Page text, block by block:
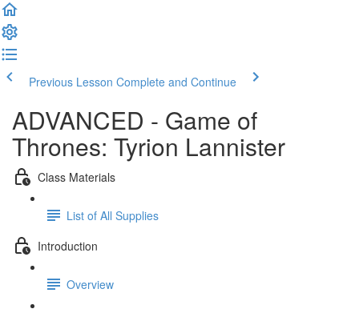
Previous Lesson Complete and Continue
ADVANCED - Game of
Thrones: Tyrion Lannister
Class Materials
List of All Supplies
Introduction
Overview